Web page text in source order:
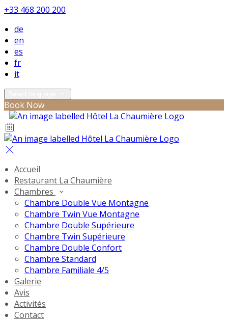
+33 468 200 200
de
en
es
fr
it
Book Now
Accueil
Restaurant La Chaumière
Chambres
Chambre Double Vue Montagne
Chambre Twin Vue Montagne
Chambre Double Supérieure
Chambre Twin Supérieure
Chambre Double Confort
Chambre Standard
Chambre Familiale 4/5
Galerie
Avis
Activités
Contact